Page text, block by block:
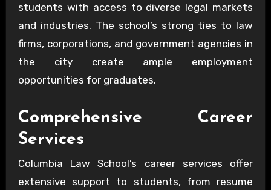
students with access to diverse legal markets
and industries. The school’s strong ties to law
firms, corporations, and government agencies in
the city create ample employment
opportunities for graduates.
Comprehensive Career
Services
Columbia Law School’s career services offer
extensive support to students, from resume